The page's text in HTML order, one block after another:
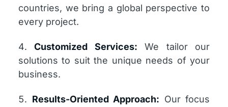
countries, we bring a global perspective to
every project.
Customized Services: We tailor our
solutions to suit the unique needs of your
business.
Results-Oriented Approach: Our focus